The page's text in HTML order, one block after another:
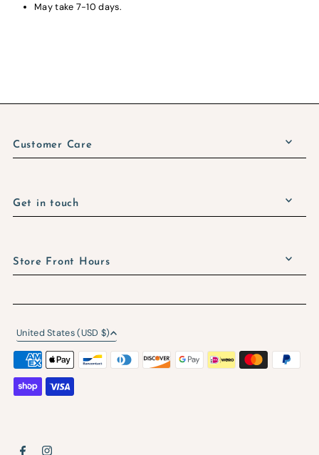
May take 7-10 days.
Customer Care
Get in touch
Store Front Hours
United States (USD $)